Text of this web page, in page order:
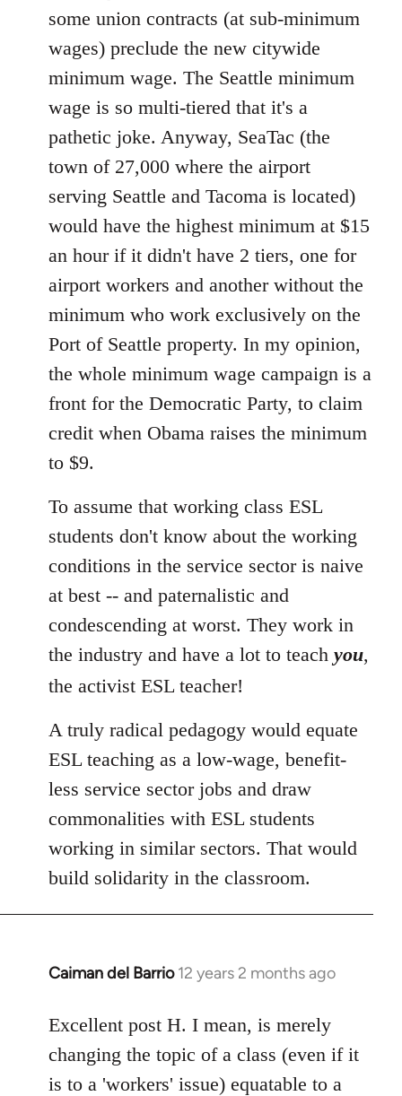
some union contracts (at sub-minimum
wages) preclude the new citywide
minimum wage. The Seattle minimum
wage is so multi-tiered that it's a
pathetic joke. Anyway, SeaTac (the
town of 27,000 where the airport
serving Seattle and Tacoma is located)
would have the highest minimum at $15
an hour if it didn't have 2 tiers, one for
airport workers and another without the
minimum who work exclusively on the
Port of Seattle property. In my opinion,
the whole minimum wage campaign is a
front for the Democratic Party, to claim
credit when Obama raises the minimum
to $9.
To assume that working class ESL
students don't know about the working
conditions in the service sector is naive
at best -- and paternalistic and
condescending at worst. They work in
the industry and have a lot to teach you,
the activist ESL teacher!
A truly radical pedagogy would equate
ESL teaching as a low-wage, benefit-
less service sector jobs and draw
commonalities with ESL students
working in similar sectors. That would
build solidarity in the classroom.
Caiman del Barrio 12 years 2 months ago
In
to
Welcome
Excellent post H. I mean, is merely
changing the topic of a class (even if it
is to a 'workers' issue) equatable to a